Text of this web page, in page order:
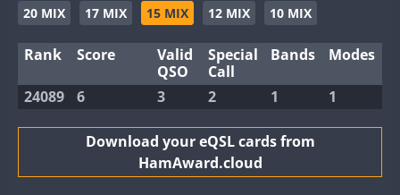
EG8WWA
GB2WWA
GB4WWA
GB8WWA
FT4 FT8
SSB
FT8
FT4
FT8
20 MIX
17 MIX 15 MIX 12 MIX 10 MIX
Rank Score
Valid
QSO
Special
Call
Bands Modes
24089 6 3 2 1 1
Download your eQSL cards from
HamAward.cloud